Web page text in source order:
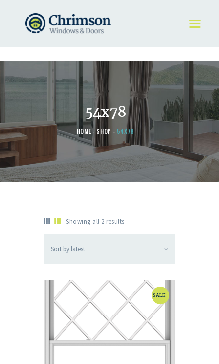
54x78
HOME SHOP 54X78
HOME
REQUEST A QUOTE
STORE
ABOUT
Showing all 2 results
SALE!